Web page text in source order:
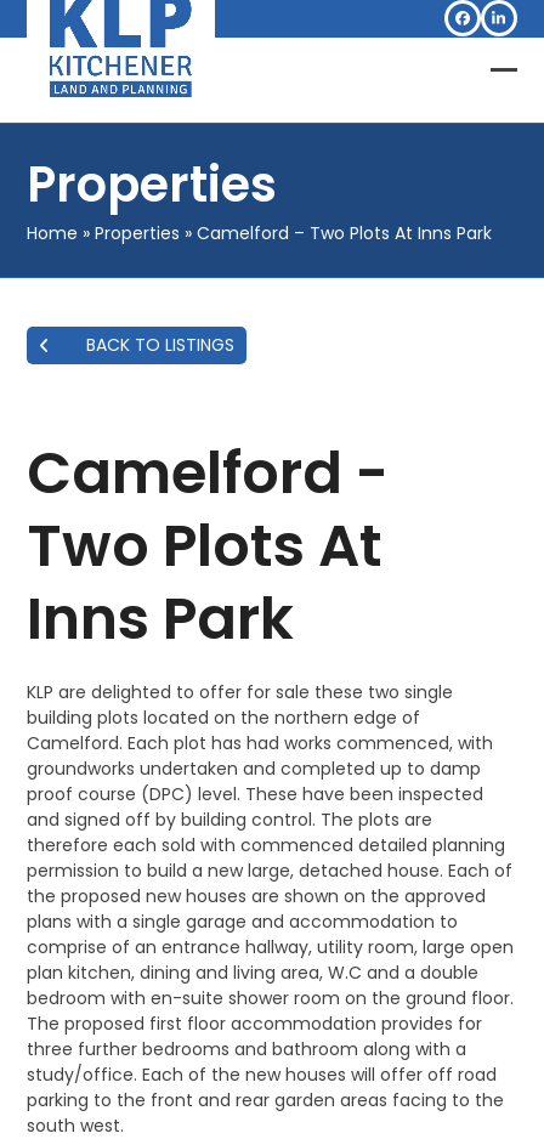
to
content
Facebook
Properties
Home »Properties »Camelford – Two Plots At Inns Park
BACK TO LISTINGS
Camelford -
Two Plots At
Inns Park
KLP are delighted to offer for sale these two single
building plots located on the northern edge of
Camelford. Each plot has had works commenced, with
groundworks undertaken and completed up to damp
proof course (DPC) level. These have been inspected
and signed off by building control. The plots are
therefore each sold with commenced detailed planning
permission to build a new large, detached house. Each of
the proposed new houses are shown on the approved
plans with a single garage and accommodation to
comprise of an entrance hallway, utility room, large open
plan kitchen, dining and living area, W.C and a double
bedroom with en-suite shower room on the ground floor.
The proposed first floor accommodation provides for
three further bedrooms and bathroom along with a
study/office. Each of the new houses will offer off road
parking to the front and rear garden areas facing to the
south west.